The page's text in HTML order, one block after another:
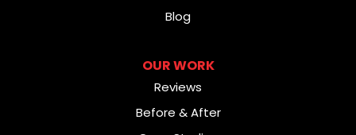
Blog
OUR WORK
Reviews
Before & After